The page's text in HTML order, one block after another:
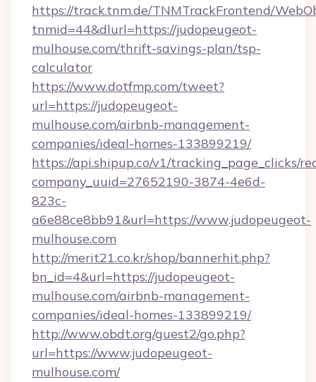
https://track.tnm.de/TNMTrackFrontend/
tnmid=44&dlurl=https://judopeugeot-
mulhouse.com/thrift-savings-plan/tsp-
calculator
https://www.dotfmp.com/tweet?
url=https://judopeugeot-
mulhouse.com/airbnb-management-
companies/ideal-homes-133899219/
https://api.shipup.co/v1/tracking_page_clicks/
company_uuid=27652190-3874-4e6d-
823c-
a6e88ce8bb91&url=https://www.judopeugeot-
mulhouse.com
http://merit21.co.kr/shop/bannerhit.php?
bn_id=4&url=https://judopeugeot-
mulhouse.com/airbnb-management-
companies/ideal-homes-133899219/
http://www.obdt.org/guest2/go.php?
url=https://www.judopeugeot-
mulhouse.com/